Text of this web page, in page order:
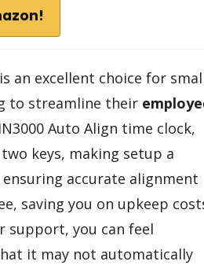
is an excellent choice for
to streamline their
Auto Align time clock,
keys, making setup a
ensuring accurate alignment
saving you on upkeep
you can feel
it may not automatically